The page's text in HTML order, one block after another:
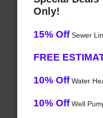
Only!
15% OffSewer
FREE
10% OffWater
10% OffWell